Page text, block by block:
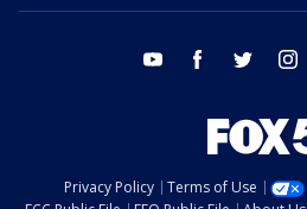
youtube facebook twitter
Privacy Policy Terms of Use